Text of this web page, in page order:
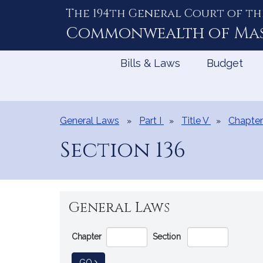
The 194th General Court of
Commonwealth of
Bills & Laws Budget
General Laws Part I Title V
Section 136
General Laws
Go
Directly
to
Chapter Section